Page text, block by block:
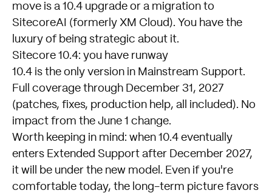
move is a 10.4 upgrade or a migration to
SitecoreAI (formerly XM Cloud). You have the
luxury of being strategic about it.
Sitecore 10.4: you have runway
10.4 is the only version in Mainstream Support.
Full coverage through December 31, 2027
(patches, fixes, production help, all included). No
impact from the June 1 change.
Worth keeping in mind: when 10.4 eventually
enters Extended Support after December 2027,
it will be under the new model. Even if you're
comfortable today, the long-term picture favors